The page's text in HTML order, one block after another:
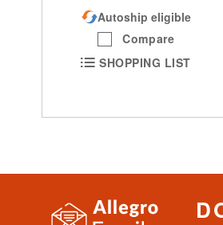
Autoship eligible
Compare
SHOPPING LIST